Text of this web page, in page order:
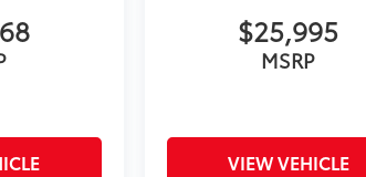
$25,995
MSRP
VIEW VEHICLE